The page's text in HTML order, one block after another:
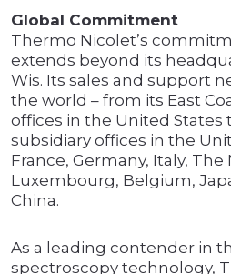
Global Commitment
Thermo Nicolet’s
extends beyond its
Wis. Its sales and support
the world – from its East
offices in the United States
subsidiary offices in the
France, Germany, Italy,
Luxembourg, Belgium,
China.
As a leading contender in
spectroscopy technology,